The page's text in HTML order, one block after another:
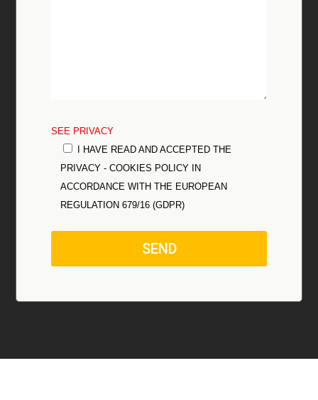
SEE PRIVACY
I HAVE READ AND ACCEPTED THE
PRIVACY - COOKIES POLICY IN
ACCORDANCE WITH THE EUROPEAN
REGULATION 679/16 (GDPR)
SEND